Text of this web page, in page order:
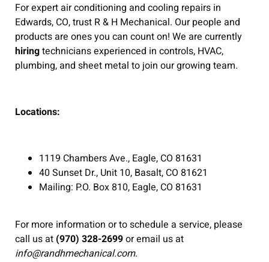
For expert air conditioning and cooling repairs in
Edwards, CO, trust R & H Mechanical. Our people and
products are ones you can count on! We are currently
hiringtechnicians experienced in controls, HVAC,
plumbing, and sheet metal to join our growing team.
Locations:
1119 Chambers Ave., Eagle, CO 81631
40 Sunset Dr., Unit 10, Basalt, CO 81621
Mailing: P.O. Box 810, Eagle, CO 81631
For more information or to schedule a service, please
call us at (970) 328-2699or email us at
info@randhmechanical.com.